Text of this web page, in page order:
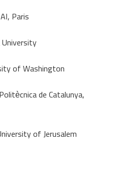
Paris
University
of Washington
de Catalunya,
of Jerusalem